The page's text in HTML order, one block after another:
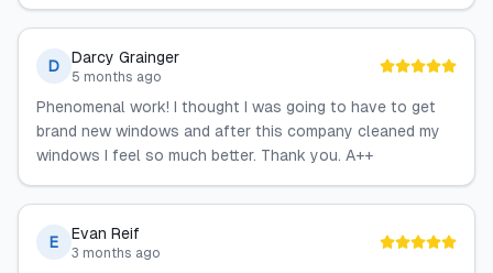
D Darcy Grainger
5 months ago
Phenomenal work! I thought I was going to have to get
brand new windows and after this company cleaned my
windows I feel so much better. Thank you. A++
E Evan Reif
3 months ago